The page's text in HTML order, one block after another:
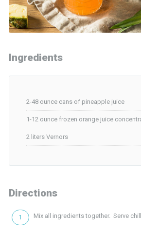
Ingredients
2-48 ounce cans of pineapple juice
1-12 ounce frozen orange juice
2 liters Vernors
Directions
Mix all ingredients together. Serve